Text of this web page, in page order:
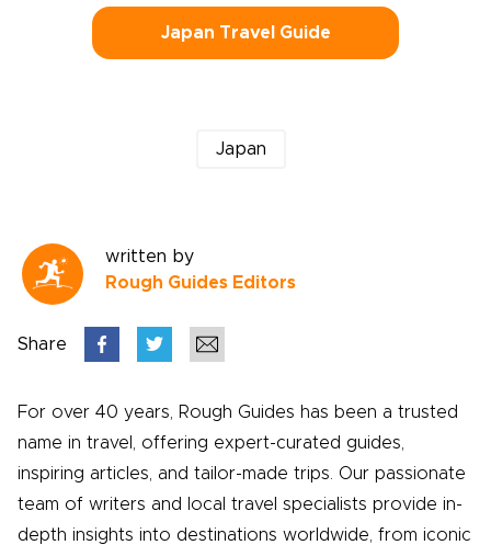
Japan Travel Guide
Japan
written by
Rough Guides Editors
Share
For over 40 years, Rough Guides has been a trusted
name in travel, offering expert-curated guides,
inspiring articles, and tailor-made trips. Our passionate
team of writers and local travel specialists provide in-
depth insights into destinations worldwide, from iconic